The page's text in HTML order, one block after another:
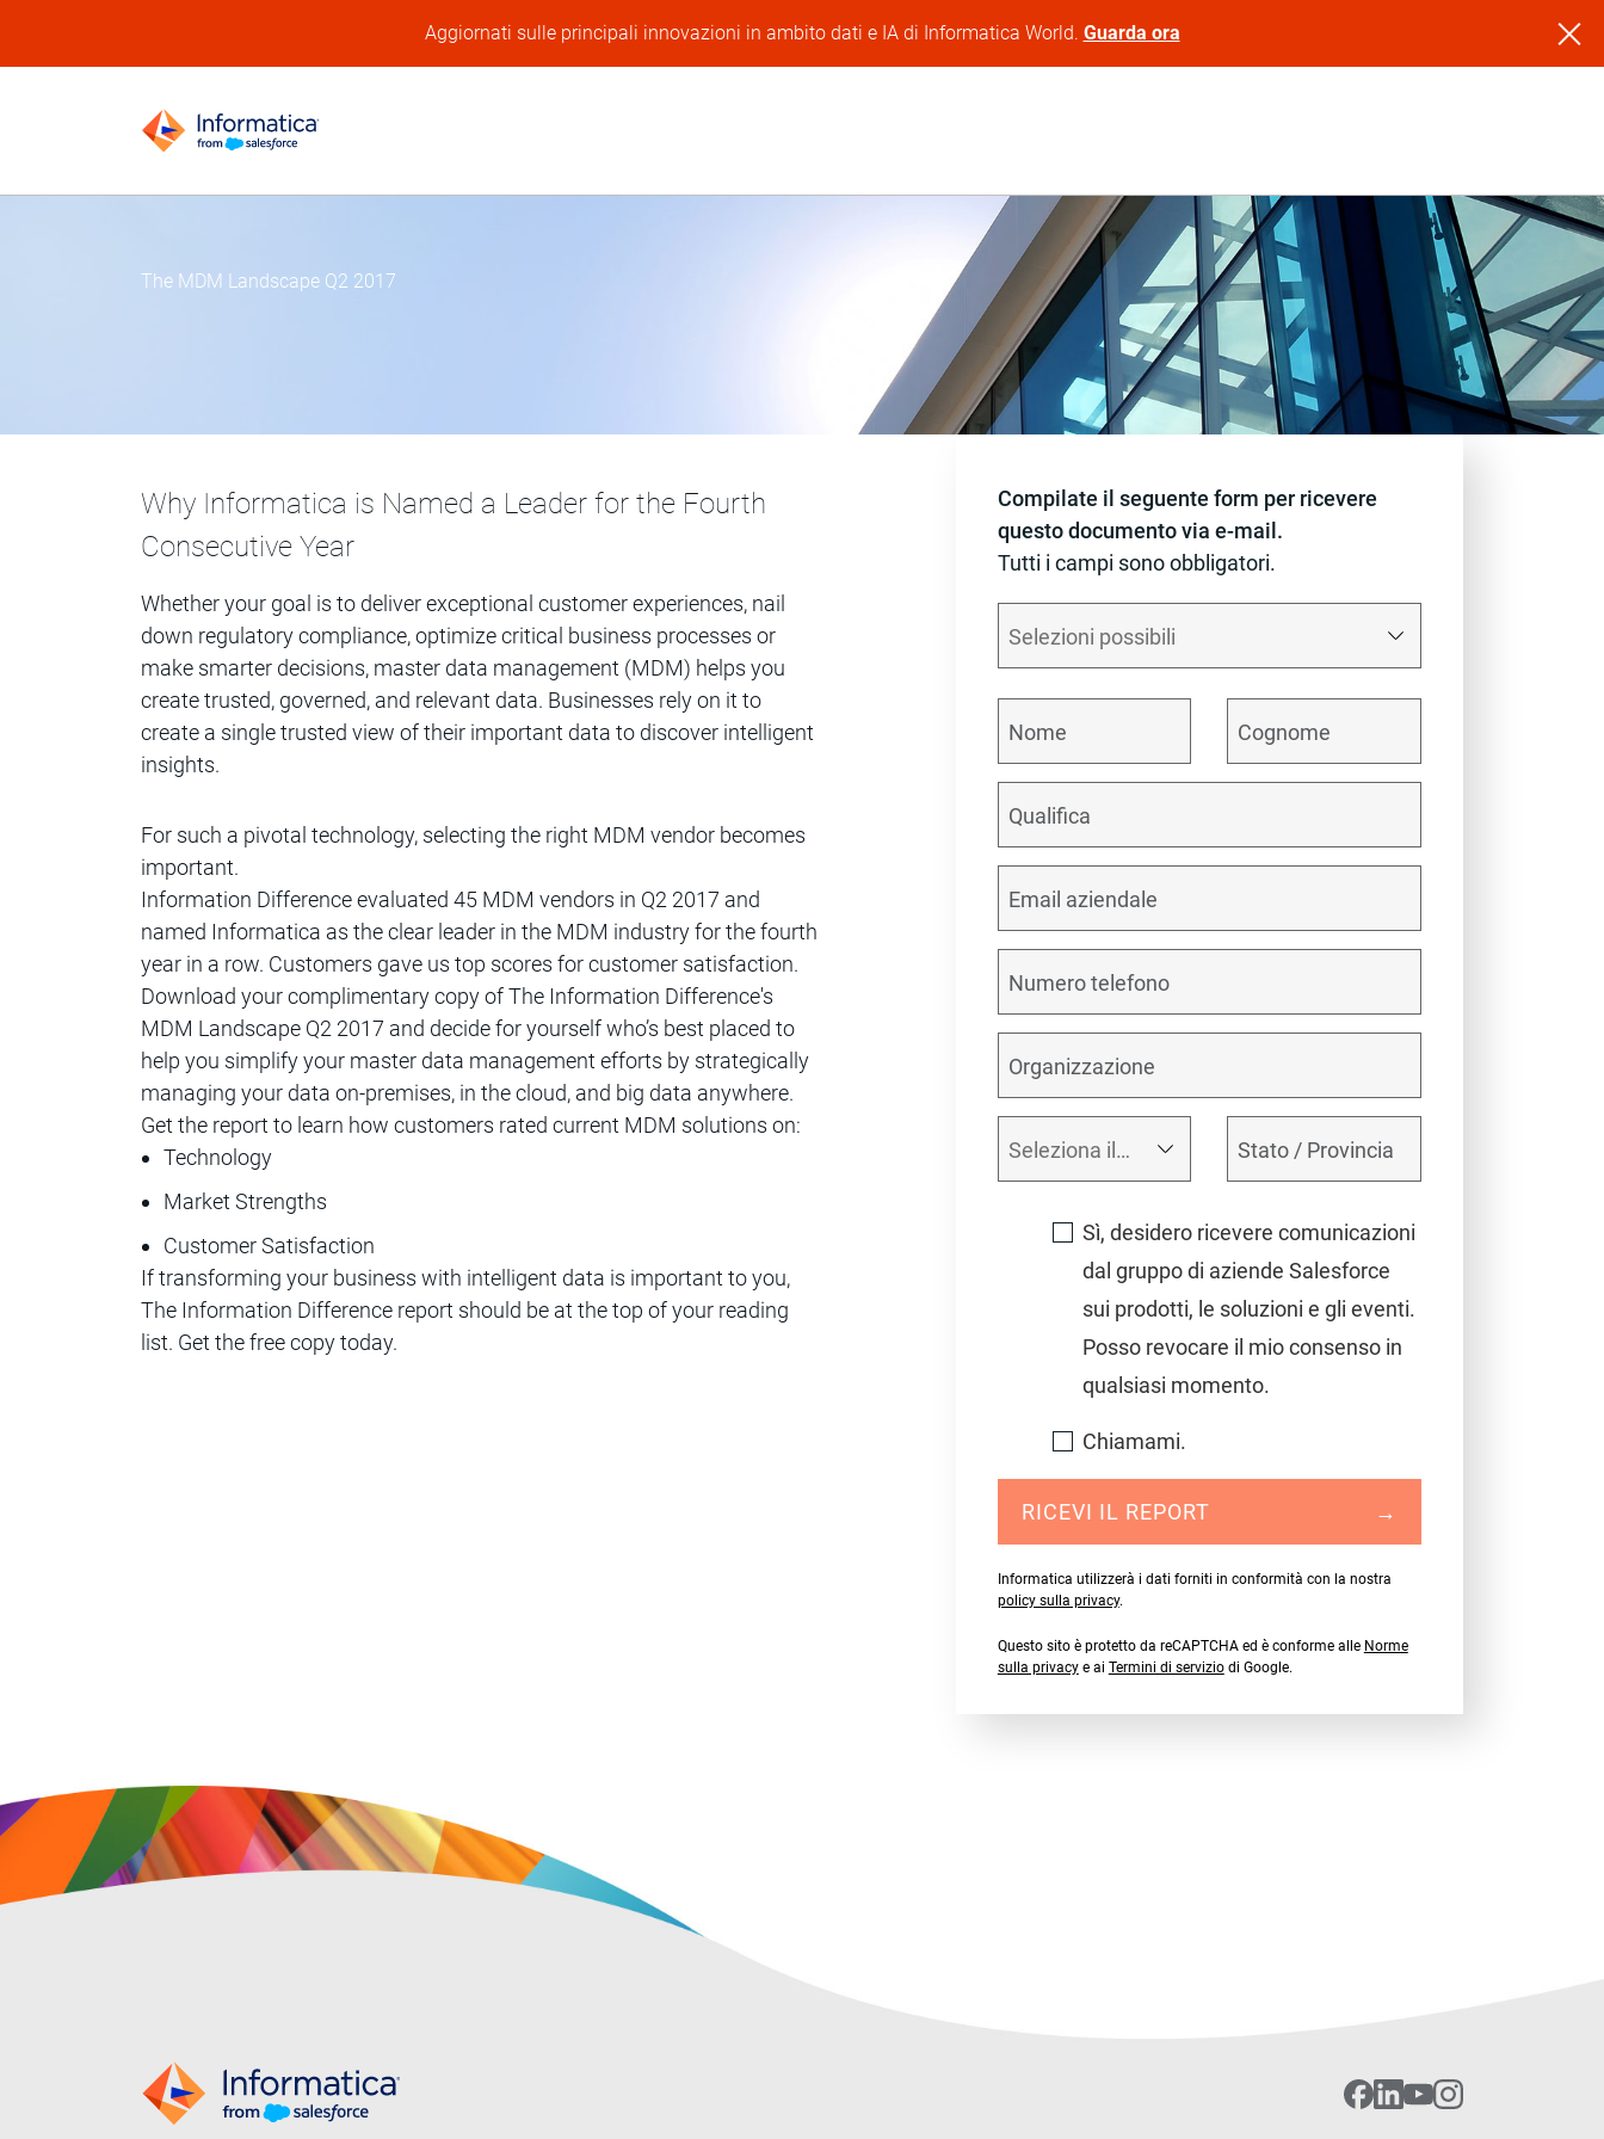
Aggiornati sulle principali innovazioni in ambito dati e IA di Informatica World. Guarda ora
The MDM Landscape Q2 2017
Why Informatica is Named a Leader for the Fourth
Consecutive Year
Whether your goal is to deliver exceptional customer experiences, nail
down regulatory compliance, optimize critical business processes or
make smarter decisions, master data management (MDM) helps you
create trusted, governed, and relevant data. Businesses rely on it to
create a single trusted view of their important data to discover intelligent
insights.
For such a pivotal technology, selecting the right MDM vendor becomes
important.
Information Difference evaluated 45 MDM vendors in Q2 2017 and
named Informatica as the clear leader in the MDM industry for the fourth
year in a row. Customers gave us top scores for customer satisfaction.
Download your complimentary copy of The Information Difference's
MDM Landscape Q2 2017 and decide for yourself who’s best placed to
help you simplify your master data management efforts by strategically
managing your data on-premises, in the cloud, and big data anywhere.
Get the report to learn how customers rated current MDM solutions on:
Technology
Market Strengths
Customer Satisfaction
If transforming your business with intelligent data is important to you,
The Information Difference report should be at the top of your reading
list. Get the free copy today.
Compilate il seguente form per ricevere
questo documento via e-mail.
Tutti i campi sono obbligatori.
Sì, desidero ricevere comunicazioni
dal gruppo di aziende Salesforce
sui prodotti, le soluzioni e gli eventi.
Posso revocare il mio consenso in
qualsiasi momento.
Chiamami.
RICEVI IL REPORT →
Informatica utilizzerà i dati forniti in conformità con la nostra
policy sulla privacy.
Questo sito è protetto da reCAPTCHA ed è conforme alle Norme
sulla privacye ai Termini di serviziodi Google.